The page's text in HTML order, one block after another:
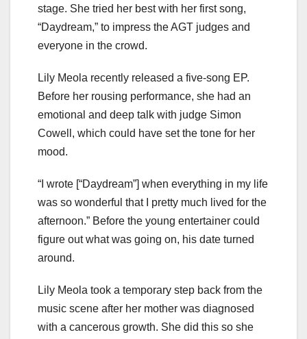
stage. She tried her best with her first song,
“Daydream,” to impress the AGT judges and
everyone in the crowd.
Lily Meola recently released a five-song EP.
Before her rousing performance, she had an
emotional and deep talk with judge Simon
Cowell, which could have set the tone for her
mood.
“I wrote [“Daydream”] when everything in my life
was so wonderful that I pretty much lived for the
afternoon.” Before the young entertainer could
figure out what was going on, his date turned
around.
Lily Meola took a temporary step back from the
music scene after her mother was diagnosed
with a cancerous growth. She did this so she